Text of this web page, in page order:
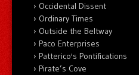
Occidental Dissent
Ordinary Times
Outside the Beltway
Paco Enterprises
Patterico's Pontifications
Pirate’s Cove